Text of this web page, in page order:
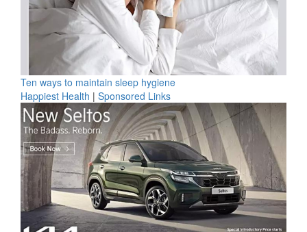
Ten ways to maintain sleep hygiene
Happiest Health | Sponsored Links